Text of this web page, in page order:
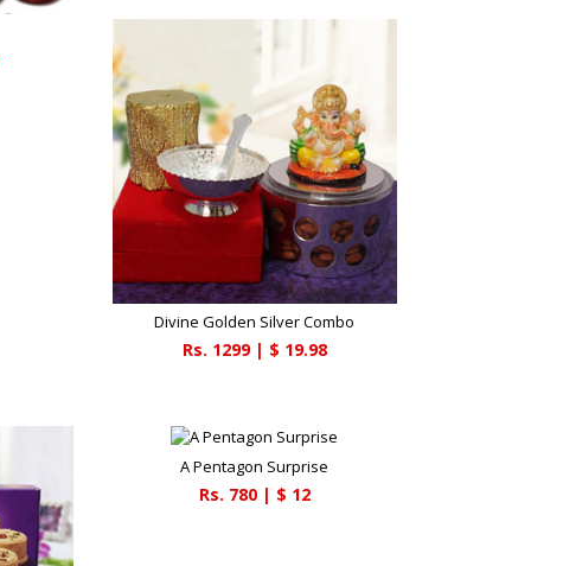
Divine Golden Silver Combo
Rs. 1299| $ 19.98
A Pentagon Surprise
Rs. 780| $ 12